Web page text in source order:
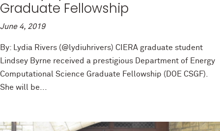
Graduate Fellowship
June 4, 2019
By: Lydia Rivers (@lydiuhrivers) CIERA graduate student
Lindsey Byrne received a prestigious Department of Energy
Computational Science Graduate Fellowship (DOE CSGF).
She will be...